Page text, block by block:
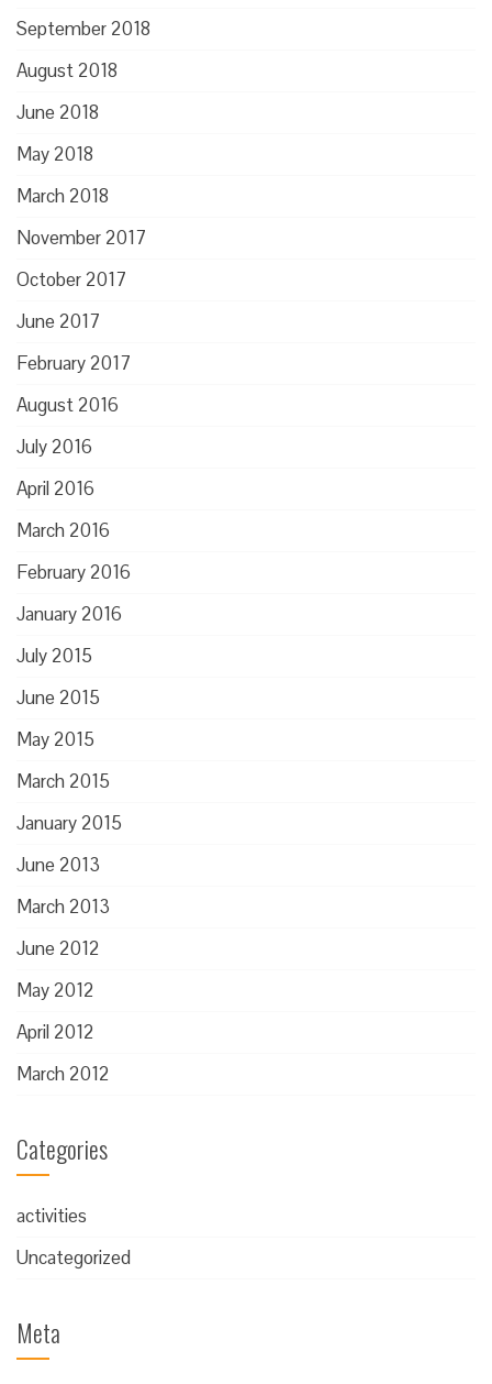
September 2018
August 2018
June 2018
May 2018
March 2018
November 2017
October 2017
June 2017
February 2017
August 2016
July 2016
April 2016
March 2016
February 2016
January 2016
July 2015
June 2015
May 2015
March 2015
January 2015
June 2013
March 2013
June 2012
May 2012
April 2012
March 2012
Categories
activities
Uncategorized
Meta